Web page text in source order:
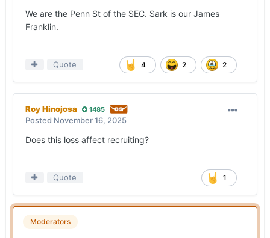
We are the Penn St of the SEC. Sark is our James
Franklin.
4 2 2
Quote
Roy Hinojosa 1485
Posted November 16, 2025
Does this loss affect recruiting?
1
Quote
Moderators